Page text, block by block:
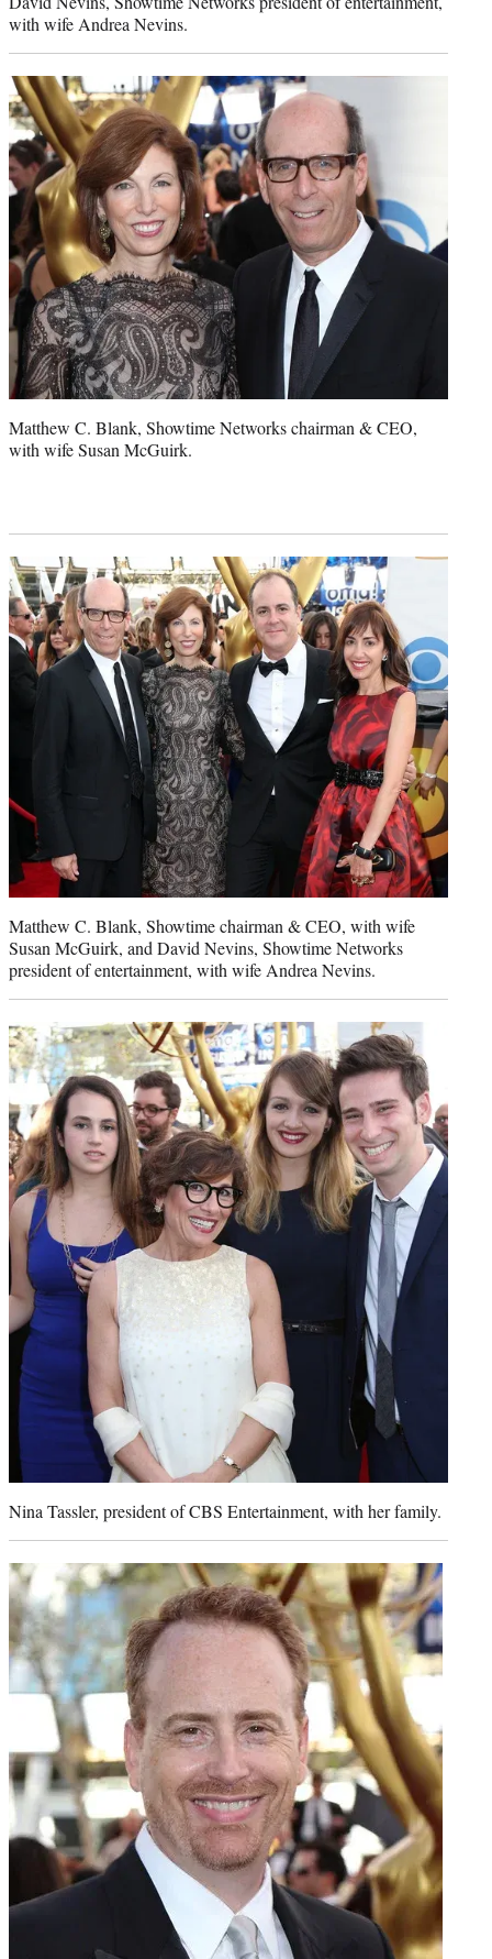
with wife Andrea Nevins.
Matthew C. Blank, Showtime Networks chairman & CEO,
with wife Susan McGuirk.
Matthew C. Blank, Showtime chairman & CEO, with wife
Susan McGuirk, and David Nevins, Showtime Networks
president of entertainment, with wife Andrea Nevins.
Nina Tassler, president of CBS Entertainment, with her family.